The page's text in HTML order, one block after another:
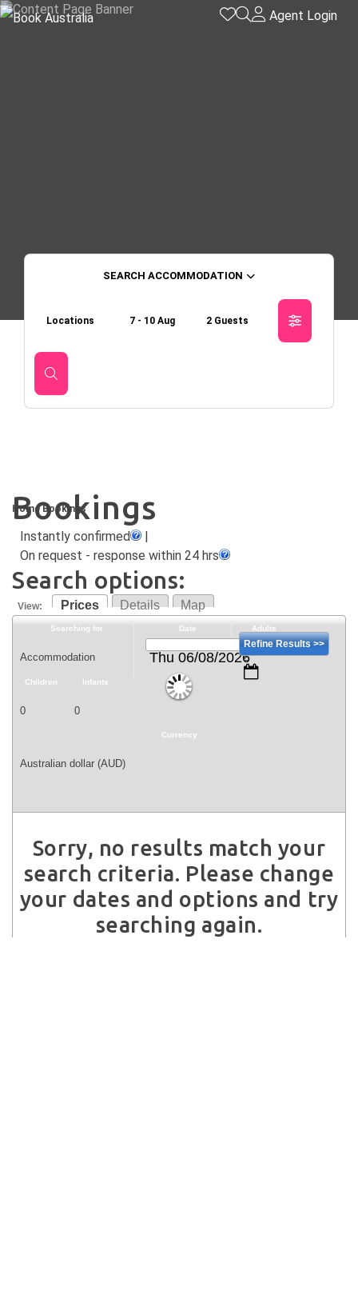
Agent Login
ACCOMMODATION
Locations 7 - 10 Aug 2 Guests
Home Bookings
Bookings
Instantly confirmed
|
On request - response within 24 hrs
Search options:
View: Prices Details Map
Searching for Date
Thu 06/08/2026
Adults
Children Infants
Currency
Refine Results >>
Sorry, no results match your
search criteria. Please change
your dates and options and try
searching again.